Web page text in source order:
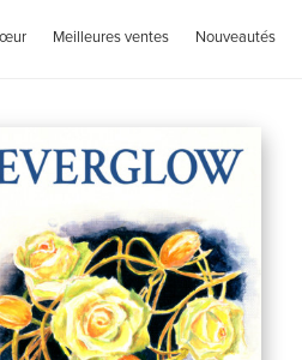
Meilleures ventes Nouveautés